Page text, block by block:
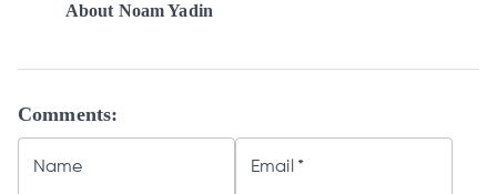
About Noam Yadin
Comments:
Name Email *